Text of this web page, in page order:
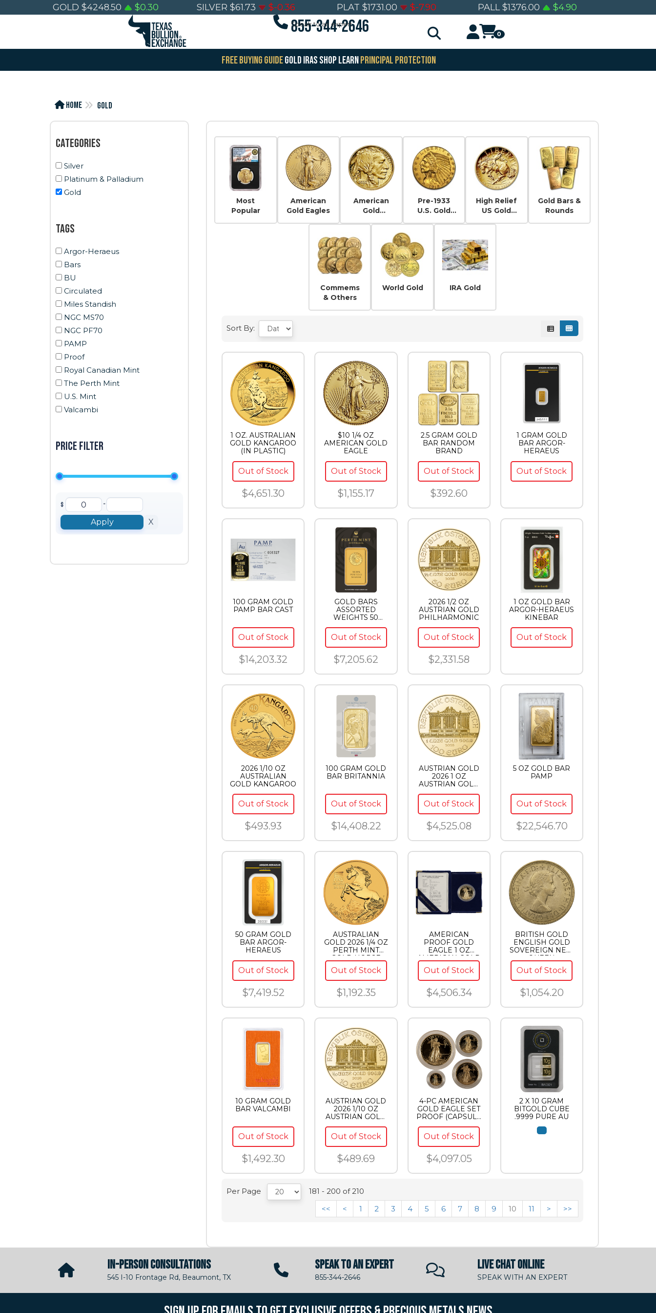
GOLD $4248.50 $0.30 SILVER $61.73 $-0.36 PLAT $1731.00 $-7.90 PALL $1376.00 $4.90
Speak to an expert
855-344-2646 0
FREE BUYING GUIDEGOLD IRAS SHOP LEARNPRINCIPAL PROTECTION
Home Gold
Categories
Silver
Platinum & Palladium
Gold
Tags
Argor-Heraeus
Bars
BU
Circulated
Miles Standish
NGC MS70
NGC PF70
PAMP
Proof
Royal Canadian Mint
The Perth Mint
U.S. Mint
Valcambi
Price filter
$ -
Apply X
Most
Popular
American
Gold Eagles
American
Gold
Pre-1933
U.S. Gold
High Relief
US Gold
Gold Bars &
Rounds
Commems
& Others
World Gold IRA Gold
Sort By:
1 OZ. AUSTRALIAN
GOLD KANGAROO
(IN PLASTIC)
Out of Stock
$4,651.30
$10 1/4 OZ
AMERICAN GOLD
EAGLE
Out of Stock
$1,155.17
2.5 GRAM GOLD
BAR RANDOM
BRAND
Out of Stock
$392.60
1 GRAM GOLD
BAR ARGOR-
HERAEUS
Out of Stock
100 GRAM GOLD
PAMP BAR CAST
Out of Stock
$14,203.32
GOLD BARS
ASSORTED
WEIGHTS 50
GRAM GOLD BAR
PERTH
Out of Stock
$7,205.62
2026 1/2 OZ
AUSTRIAN GOLD
PHILHARMONIC
Out of Stock
$2,331.58
1 OZ GOLD BAR
ARGOR-HERAEUS
KINEBAR
Out of Stock
2026 1/10 OZ
AUSTRALIAN
GOLD KANGAROO
Out of Stock
$493.93
100 GRAM GOLD
BAR BRITANNIA
Out of Stock
$14,408.22
AUSTRIAN GOLD
2026 1 OZ
AUSTRIAN GOLD
Out of Stock
$4,525.08
5 OZ GOLD BAR
PAMP
Out of Stock
$22,546.70
50 GRAM GOLD
BAR ARGOR-
HERAEUS
Out of Stock
$7,419.52
AUSTRALIAN
GOLD 2026 1/4 OZ
PERTH MINT
GOLD HORSE
(LUNAR SERIES)
Out of Stock
$1,192.35
AMERICAN
PROOF GOLD
EAGLE 1 OZ
AMERICAN GOLD
EAGLE PROOF
Out of Stock
$4,506.34
BRITISH GOLD
ENGLISH GOLD
SOVEREIGN NEW
QUEEN
ELIZABETH
Out of Stock
$1,054.20
10 GRAM GOLD
BAR VALCAMBI
Out of Stock
$1,492.30
AUSTRIAN GOLD
2026 1/10 OZ
AUSTRIAN GOLD
PHILHARMONIC
Out of Stock
$489.69
4-PC AMERICAN
GOLD EAGLE SET
PROOF (CAPSULE
ONLY)
Out of Stock
$4,097.05
2 X 10 GRAM
BITGOLD CUBE
.9999 PURE AU
Per Page
181 - 200 of 210
<<
< 1 2 3 4 5 6 7 8 9 10 11 > >>
IN-PERSON CONSULTATIONS
545 I-10 Frontage Rd, Beaumont, TX
SPEAK TO AN EXPERT
855-344-2646
LIVE CHAT ONLINE
SPEAK WITH AN EXPERT